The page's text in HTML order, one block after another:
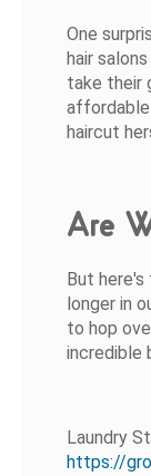
One
hair
take their
haircut
Are
But
longer in
to hop
incredible
Laundry
https://